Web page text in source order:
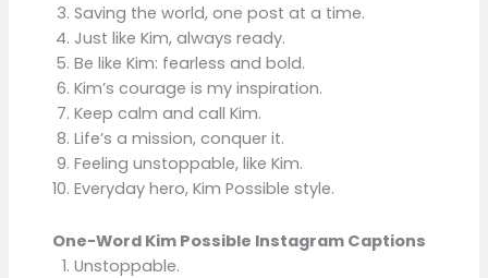
Saving the world, one post at a time.
Just like Kim, always ready.
Be like Kim: fearless and bold.
Kim’s courage is my inspiration.
Keep calm and call Kim.
Life’s a mission, conquer it.
Feeling unstoppable, like Kim.
Everyday hero, Kim Possible style.
One-Word Kim Possible Instagram Captions
Unstoppable.